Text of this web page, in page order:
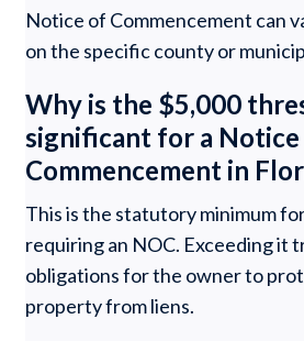
Notice of Commencement can
on the specific county or
Why is the $5,000
significant for a
Commencement in
This is the statutory minimum
requiring an NOC. Exceeding it
obligations for the owner to
property from liens.